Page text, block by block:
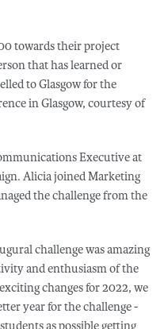
towards their project
that has learned or
to Glasgow for the
in Glasgow, courtesy of
Executive at
Alicia joined Marketing
the challenge from the
challenge was amazing
and enthusiasm of the
changes for 2022, we
year for the challenge -
as possible getting